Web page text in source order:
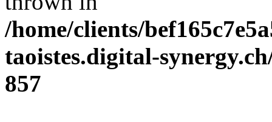
/home/clients/
taoistes.digital-
857